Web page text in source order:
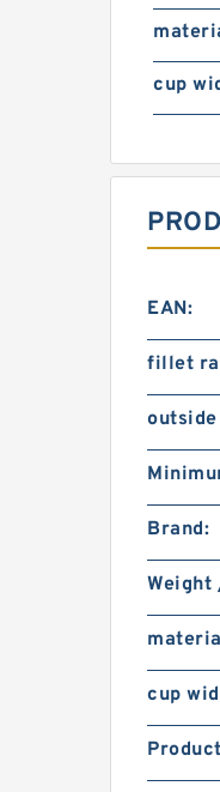
cup
EAN:
fillet
Brand:
Weight
cup